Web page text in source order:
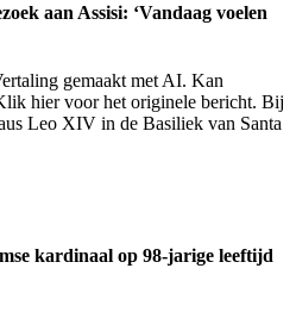
aan Assisi: ‘Vandaag voelen
gemaakt met AI. Kan
hier voor het originele bericht. Bij
Leo XIV in de Basiliek van Santa
kardinaal op 98-jarige leeftijd